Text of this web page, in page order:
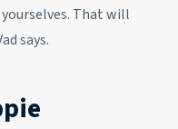
That will
says.